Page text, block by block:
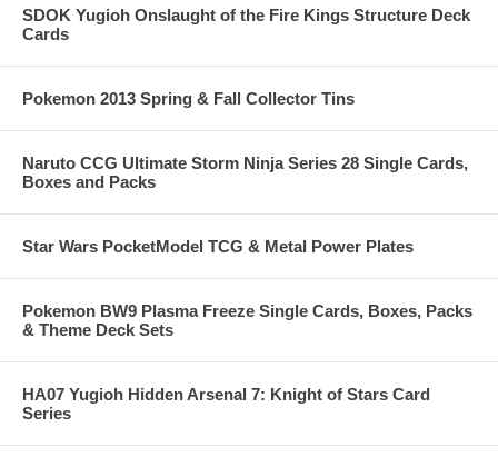
SDOK Yugioh Onslaught of the Fire Kings Structure Deck
Cards
Pokemon 2013 Spring & Fall Collector Tins
Naruto CCG Ultimate Storm Ninja Series 28 Single Cards,
Boxes and Packs
Star Wars PocketModel TCG & Metal Power Plates
Pokemon BW9 Plasma Freeze Single Cards, Boxes, Packs
& Theme Deck Sets
HA07 Yugioh Hidden Arsenal 7: Knight of Stars Card
Series